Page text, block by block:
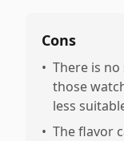
Cons
• There is
those
less
• The flavor